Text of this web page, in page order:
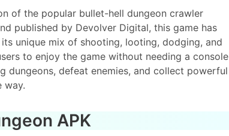
of the popular bullet-hell dungeon crawler
published by Devolver Digital, this game has
unique mix of shooting, looting, dodging, and
to enjoy the game without needing a console
dungeons, defeat enemies, and collect powerful
way.
APK